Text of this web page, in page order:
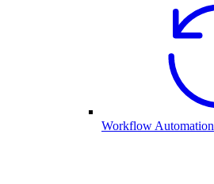
Workflow Automation